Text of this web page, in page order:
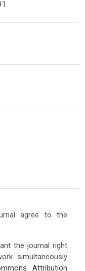
agree to the
the journal right
simultaneously
Attribution